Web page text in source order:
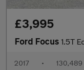
£3,995
Ford Focus 1.5T
2017 • 130,489